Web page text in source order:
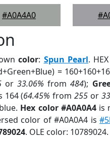
#A0A4A0
color: Spun Pearl.
=
or33.06% from484);
164 (64.45% from255 or
Hex color #A0A0A4is
color of #A0A0A4 is
. OLE color: 10789024.